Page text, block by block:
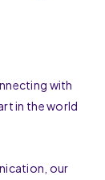
with
in the world
our